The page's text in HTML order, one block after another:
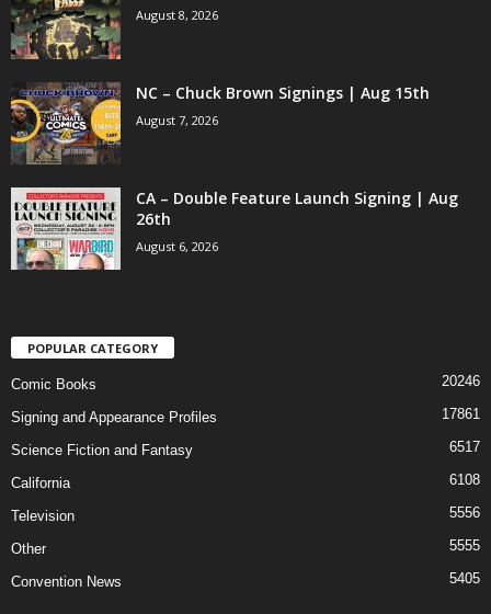
August 8, 2026
NC – Chuck Brown Signings | Aug 15th
August 7, 2026
CA – Double Feature Launch Signing | Aug
26th
August 6, 2026
POPULAR CATEGORY
Comic Books 20246
Signing and Appearance Profiles 17861
Science Fiction and Fantasy 6517
California 6108
Television 5556
Other 5555
Convention News 5405